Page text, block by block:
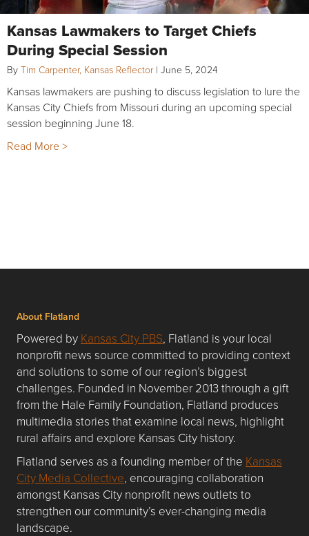
Kansas Lawmakers to Target Chiefs
During Special Session
By Tim Carpenter, Kansas Reflector | June 5, 2024
Kansas lawmakers are pushing to discuss legislation to lure the
Kansas City Chiefs from Missouri during an upcoming special
session beginning June 18.
Read More >
About Flatland
Powered by Kansas City PBS, Flatland is your local
nonprofit news source committed to providing context
and solutions to some of our region’s biggest
challenges. Founded in November 2013 through a gift
from the Hale Family Foundation, Flatland produces
multimedia stories that examine local news, highlight
rural affairs and explore Kansas City history.
Flatland serves as a founding member of the Kansas
City Media Collective, encouraging collaboration
amongst Kansas City nonprofit news outlets to
strengthen our community’s ever-changing media
landscape.